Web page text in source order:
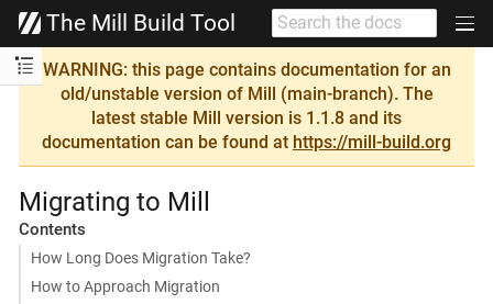
The Mill Build Tool
WARNING: this page contains documentation for an
old/unstable version of Mill (main-branch). The
latest stable Mill version is 1.1.8 and its
documentation can be found at https://mill-build.org
Migrating to Mill
Contents
How Long Does Migration Take?
How to Approach Migration